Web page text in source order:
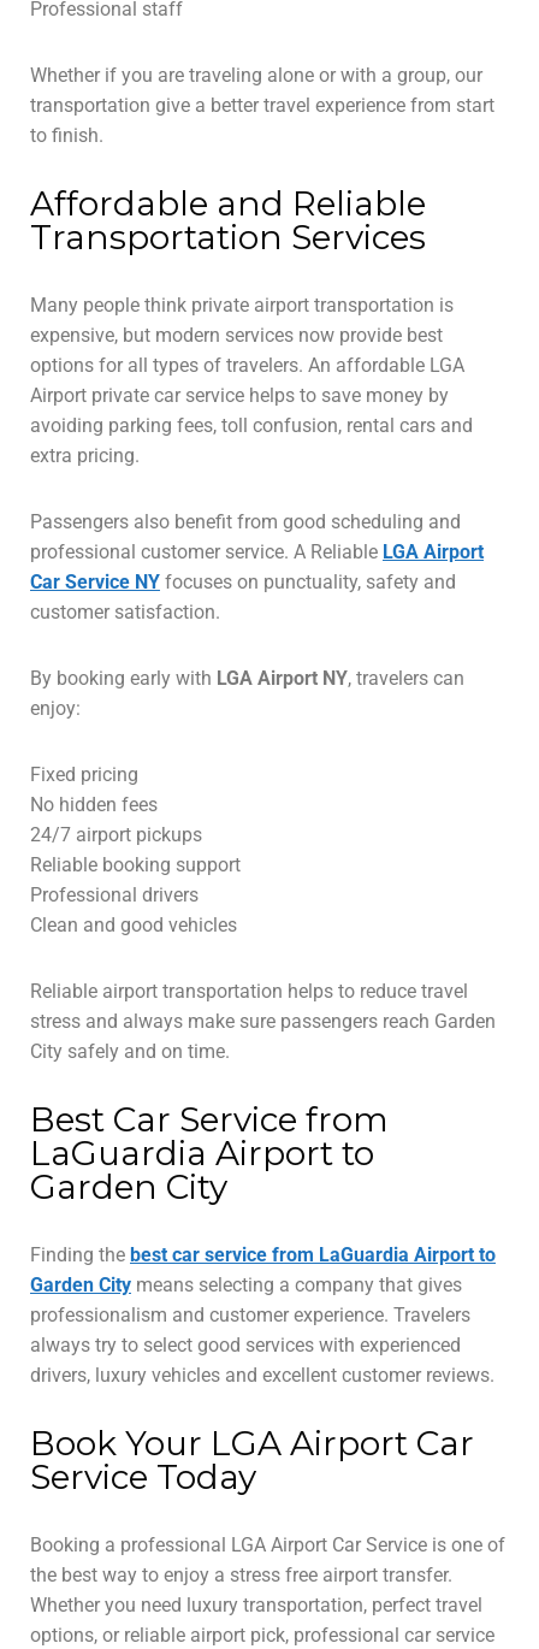
Professional staff
Whether if you are traveling alone or with a group, our
transportation give a better travel experience from start
to finish.
Affordable and Reliable
Transportation Services
Many people think private airport transportation is
expensive, but modern services now provide best
options for all types of travelers. An affordable LGA
Airport private car service helps to save money by
avoiding parking fees, toll confusion, rental cars and
extra pricing.
Passengers also benefit from good scheduling and
professional customer service. A Reliable LGA Airport
Car Service NY focuses on punctuality, safety and
customer satisfaction.
By booking early with LGA Airport NY, travelers can
enjoy:
Fixed pricing
No hidden fees
24/7 airport pickups
Reliable booking support
Professional drivers
Clean and good vehicles
Reliable airport transportation helps to reduce travel
stress and always make sure passengers reach Garden
City safely and on time.
Best Car Service from
LaGuardia Airport to
Garden City
Finding the best car service from LaGuardia Airport to
Garden City means selecting a company that gives
professionalism and customer experience. Travelers
always try to select good services with experienced
drivers, luxury vehicles and excellent customer reviews.
Book Your LGA Airport Car
Service Today
Booking a professional LGA Airport Car Service is one of
the best way to enjoy a stress free airport transfer.
Whether you need luxury transportation, perfect travel
options, or reliable airport pick, professional car service